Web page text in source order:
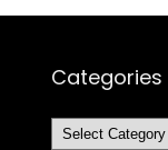
Categories
Categories